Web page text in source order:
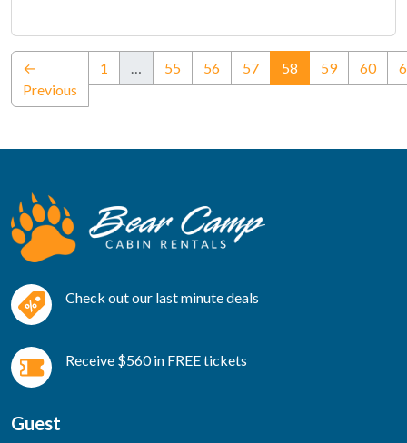
←
Previous
1 55 56 57 58 (current)
59 60
Check out our last minute deals
Receive $560 in FREE tickets
Guest